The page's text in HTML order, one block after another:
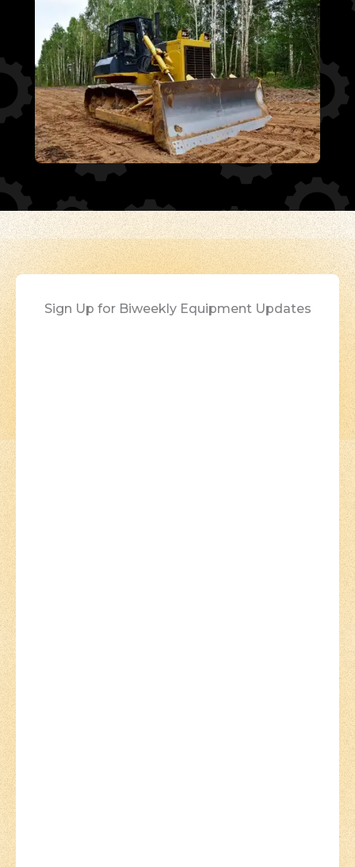
Sign Up for Biweekly Equipment Updates